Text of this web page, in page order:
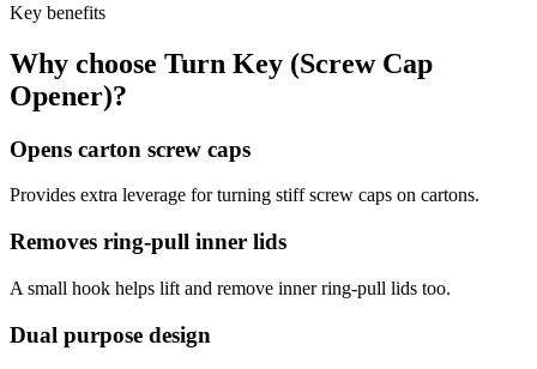
Key benefits
Why choose Turn Key (Screw Cap
Opener)?
Opens carton screw caps
Provides extra leverage for turning stiff screw caps on cartons.
Removes ring-pull inner lids
A small hook helps lift and remove inner ring-pull lids too.
Dual purpose design